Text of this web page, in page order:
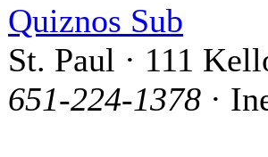
Quiznos Sub
St. Paul · 111
651-224-1378 ·